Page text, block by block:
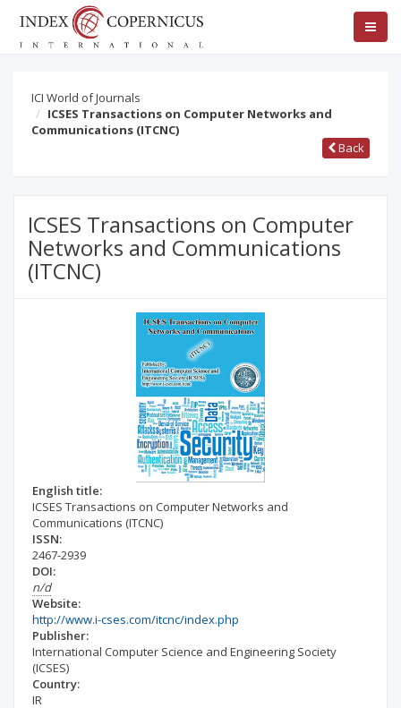
ICI World of Journals
ICSES Transactions on Computer Networks and
Communications (ITCNC)
Back
ICSES Transactions on Computer
Networks and Communications
(ITCNC)
English title:
ICSES Transactions on Computer Networks and
Communications (ITCNC)
ISSN:
2467-2939
DOI:
n/d
Website:
http://www.i-cses.com/itcnc/index.php
Publisher:
International Computer Science and Engineering Society
(ICSES)
Country:
IR